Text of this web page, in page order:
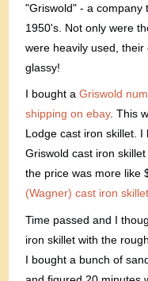
"Griswold" - a company
1950's. Not only were
were heavily used,
glassy!
I bought aGriswold
shipping on ebay. This
Lodge cast iron skillet.
Griswold cast iron
the price was more like
(Wagner) cast iron
Time passed and I
iron skillet with the
I bought a bunch of